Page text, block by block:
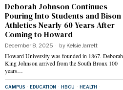
Deborah Johnson Continues
Pouring Into Students and Bison
Athletics Nearly 60 Years After
Coming to Howard
December 8, 2025 by Kelsie Jarrett
Howard University was founded in 1867. Deborah
King Johnson arrived from the South Bronx 100
years…
CAMPUS · EDUCATION · HBCU · HEALTH ·